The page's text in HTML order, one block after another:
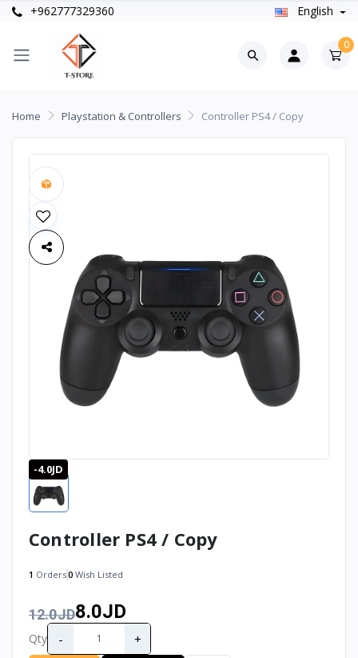
+962777329360 English
0
Home Playstation & Controllers Controller PS4 / Copy
-4.0JD
Controller PS4 / Copy
1 Orders0 Wish Listed
12.0JD8.0JD
Qty - +